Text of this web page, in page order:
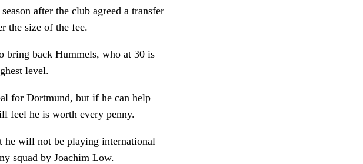
after the club agreed a transfer
the size of the fee.
bring back Hummels, who at 30 is
level.
for Dortmund, but if he can help
feel he is worth every penny.
he will not be playing international
squad by Joachim Low.